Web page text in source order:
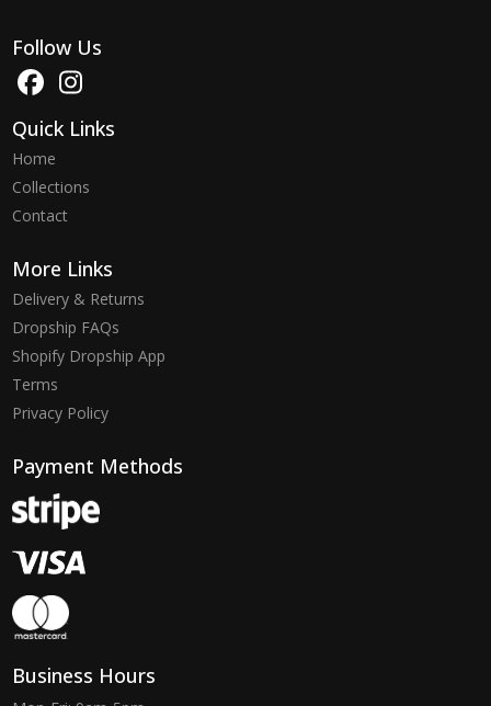
Follow Us
Quick Links
Home
Collections
Contact
More Links
Delivery & Returns
Dropship FAQs
Shopify Dropship App
Terms
Privacy Policy
Payment Methods
Business Hours